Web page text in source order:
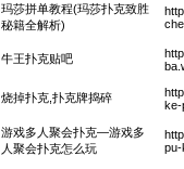
玛莎拼单教程(玛莎扑克致胜
秘籍全解析)
牛王扑克贴吧
烧掉扑克,扑克牌捣碎
ke-
游戏多人聚会扑克—游戏多
人聚会扑克怎么玩
pu-